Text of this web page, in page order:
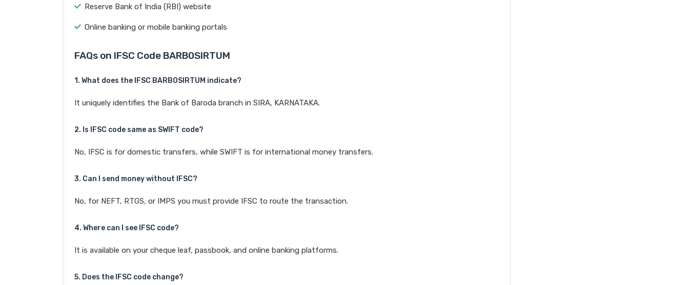
Reserve Bank of India (RBI) website
Online banking or mobile banking portals
FAQs on IFSC Code BARB0SIRTUM
1. What does the IFSC BARB0SIRTUM indicate?
It uniquely identifies the Bank of Baroda branch in SIRA, KARNATAKA.
2. Is IFSC code same as SWIFT code?
No, IFSC is for domestic transfers, while SWIFT is for international money transfers.
3. Can I send money without IFSC?
No, for NEFT, RTGS, or IMPS you must provide IFSC to route the transaction.
4. Where can I see IFSC code?
It is available on your cheque leaf, passbook, and online banking platforms.
5. Does the IFSC code change?